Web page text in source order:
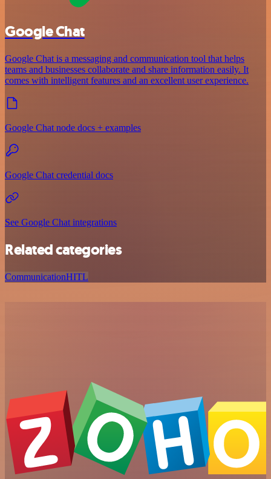
Google Chat
Google Chat is a messaging and communication tool that helps
teams and businesses collaborate and share information easily. It
comes with intelligent features and an excellent user experience.
Google Chat node docs + examples
Google Chat credential docs
See Google Chat integrations
Related categories
CommunicationHITL